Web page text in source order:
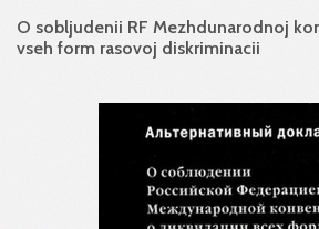
O sobljudenii RF Mezhdunarodnoj
vseh form rasovoj diskriminacii